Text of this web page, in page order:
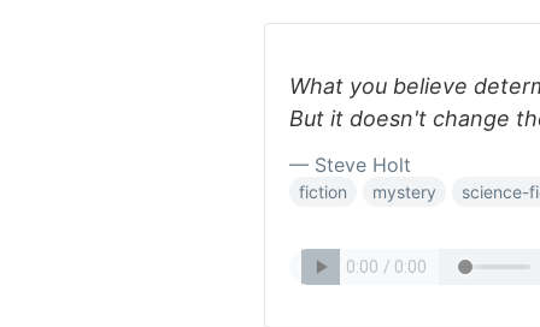
What you believe
But it doesn't change
— Steve Holt
fiction mystery science-